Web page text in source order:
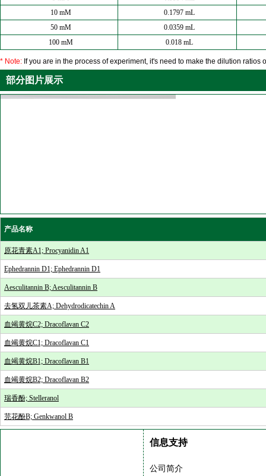
10 mM
0.1797 mL
50 mM
0.0359 mL
100 mM
0.018 mL
* Note: If you are in the process of experiment, it's need to make the dilution
部分图片展示
产品名称
原花青素A1; Procyanidin A1
Ephedrannin D1; Ephedrannin D1
Aesculitannin B; Aesculitannin B
去氢双儿茶素A; Dehydrodicatechin A
血竭黄烷C2; Dracoflavan C2
血竭黄烷C1; Dracoflavan C1
血竭黄烷B1; Dracoflavan B1
血竭黄烷B2; Dracoflavan B2
瑞香酚; Stelleranol
芫花酚B; Genkwanol B
信息支持
公司简介